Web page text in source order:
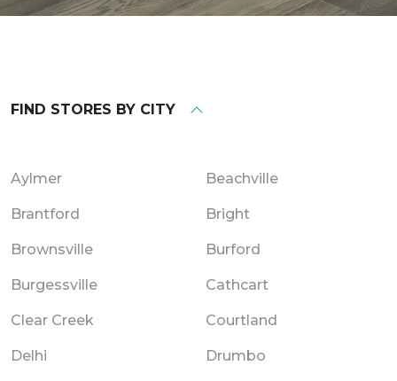
FIND STORES BY CITY
Aylmer Beachville
Brantford Bright
Brownsville Burford
Burgessville Cathcart
Clear Creek Courtland
Delhi Drumbo